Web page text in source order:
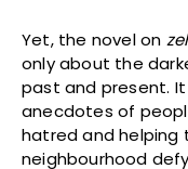
Yet, the novel on
only about the
past and present.
anecdotes of
hatred and helping
neighbourhood